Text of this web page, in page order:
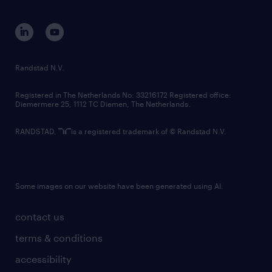
corporate governance
randstad innovation fund
country websites
contact us
terms & conditions
accessibility
Randstad N.V.
Registered in The Netherlands No: 33216172 Registered office:
Diemermere 25, 1112 TC Diemen, The Netherlands.
RANDSTAD, is a registered trademark of © Randstad N.V.
Some images on our website have been generated using AI.